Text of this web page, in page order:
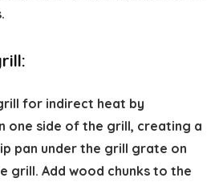
for indirect heat by
one side of the grill, creating a
pan under the grill grate on
grill. Add wood chunks to the